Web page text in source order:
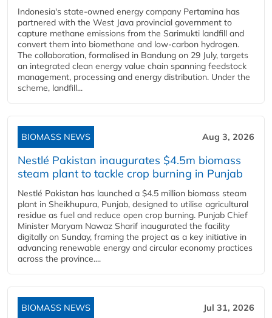
Indonesia's state-owned energy company Pertamina has
partnered with the West Java provincial government to
capture methane emissions from the Sarimukti landfill and
convert them into biomethane and low-carbon hydrogen.
The collaboration, formalised in Bandung on 29 July, targets
an integrated clean energy value chain spanning feedstock
management, processing and energy distribution. Under the
scheme, landfill...
BIOMASS NEWS Aug 3, 2026
Nestlé Pakistan inaugurates $4.5m biomass
steam plant to tackle crop burning in Punjab
Nestlé Pakistan has launched a $4.5 million biomass steam
plant in Sheikhupura, Punjab, designed to utilise agricultural
residue as fuel and reduce open crop burning. Punjab Chief
Minister Maryam Nawaz Sharif inaugurated the facility
digitally on Sunday, framing the project as a key initiative in
advancing renewable energy and circular economy practices
across the province....
BIOMASS NEWS Jul 31, 2026